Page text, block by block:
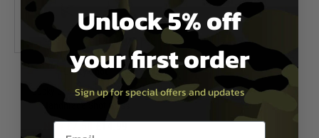
Lucky Shot
Lucky Shot .308 Real Bullet
Handmade Shot Glass
Now £7.50
Unlock 5% off
your first order
Sign up for special offers and updates
Email entry box